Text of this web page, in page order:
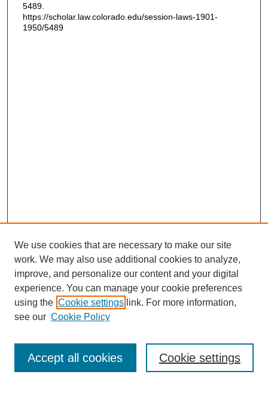
5489.
https://scholar.law.colorado.edu/session-laws-1901-
1950/5489
Enter search terms:
We use cookies that are necessary to make our site
work. We may also use additional cookies to analyze,
improve, and personalize our content and your digital
experience. You can manage your cookie preferences
using the Cookie settings link. For more information,
see our Cookie Policy
Cookie settings
Accept all cookies